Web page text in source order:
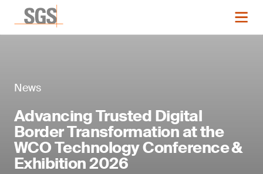
News
Advancing Trusted Digital
Border Transformation at the
WCO Technology Conference &
Exhibition 2026